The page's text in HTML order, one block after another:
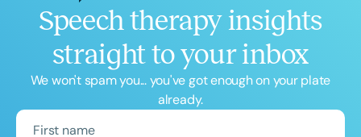
Speech therapy insights
straight to your inbox
We won't spam you... you've got enough on your plate
already.